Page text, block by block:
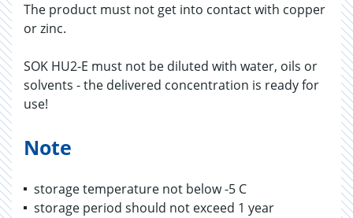
The product must not get into contact with copper
or zinc.
SOK HU2-E must not be diluted with water, oils or
solvents - the delivered concentration is ready for
use!
Note
storage temperature not below -5 C
storage period should not exceed 1 year